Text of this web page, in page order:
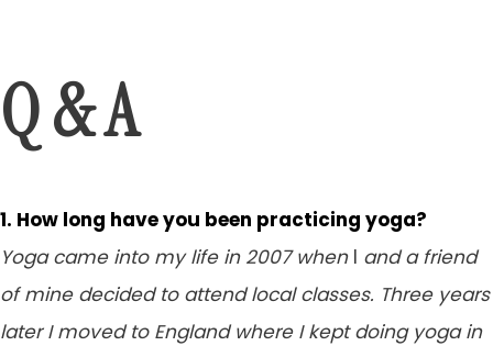
Q & A
1. How long have you been practicing yoga?
Yoga came into my life in 2007 when I and a friend
of mine decided to attend local classes. Three years
laterI moved to England where I kept doing yoga in